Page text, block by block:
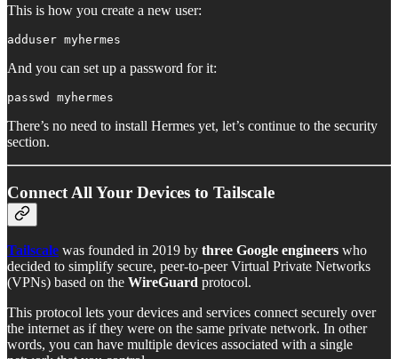
This is how you create a new user:
adduser myhermes
And you can set up a password for it:
passwd myhermes
There’s no need to install Hermes yet, let’s continue to the security
section.
Connect All Your Devices to Tailscale
Tailscale was founded in 2019 by three Google engineers who
decided to simplify secure, peer-to-peer Virtual Private Networks
(VPNs) based on the WireGuard protocol.
This protocol lets your devices and services connect securely over
the internet as if they were on the same private network. In other
words, you can have multiple devices associated with a single